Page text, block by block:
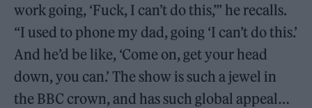
work going, ‘Fuck, I can’t do this,’” he recalls.
“I used to phone my dad, going ‘I can’t do this.’
And he’d be like, ‘Come on, get your head
down, you can.’ The show is such a jewel in
the BBC crown, and has such global appeal…